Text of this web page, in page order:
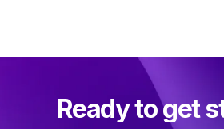
Ready to get